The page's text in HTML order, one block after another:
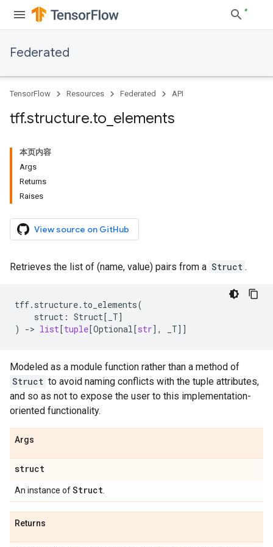
Federated
TensorFlow Resources Federated API
tff.structure.to elements
本页内容
Args
Returns
Raises
View source on GitHub
Retrieves the list of (name, value) pairs from a Struct .
tff. structure. to_elements(
struct : Struct[ _T]
)
-> list[tuple[Optional[str], _T]]
Modeled as a module function rather than a method of
Struct to avoid naming conflicts with the tuple attributes,
and so as not to expose the user to this implementation-
oriented functionality.
Args
struct
An instance ofStruct
Returns